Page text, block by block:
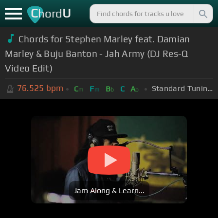
ChordU
Chords for Stephen Marley feat. Damian
Marley & Buju Banton - Jah Army (DJ Res-Q
Video Edit)
76.525 bpm Cm Fm Bb C Ab Standard Tuning (EADGBE)
Jam Along & Learn...